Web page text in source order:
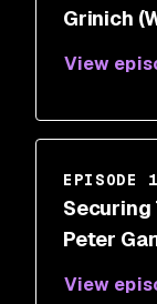
Grinich
View
EPISODE
Securing
Peter
View